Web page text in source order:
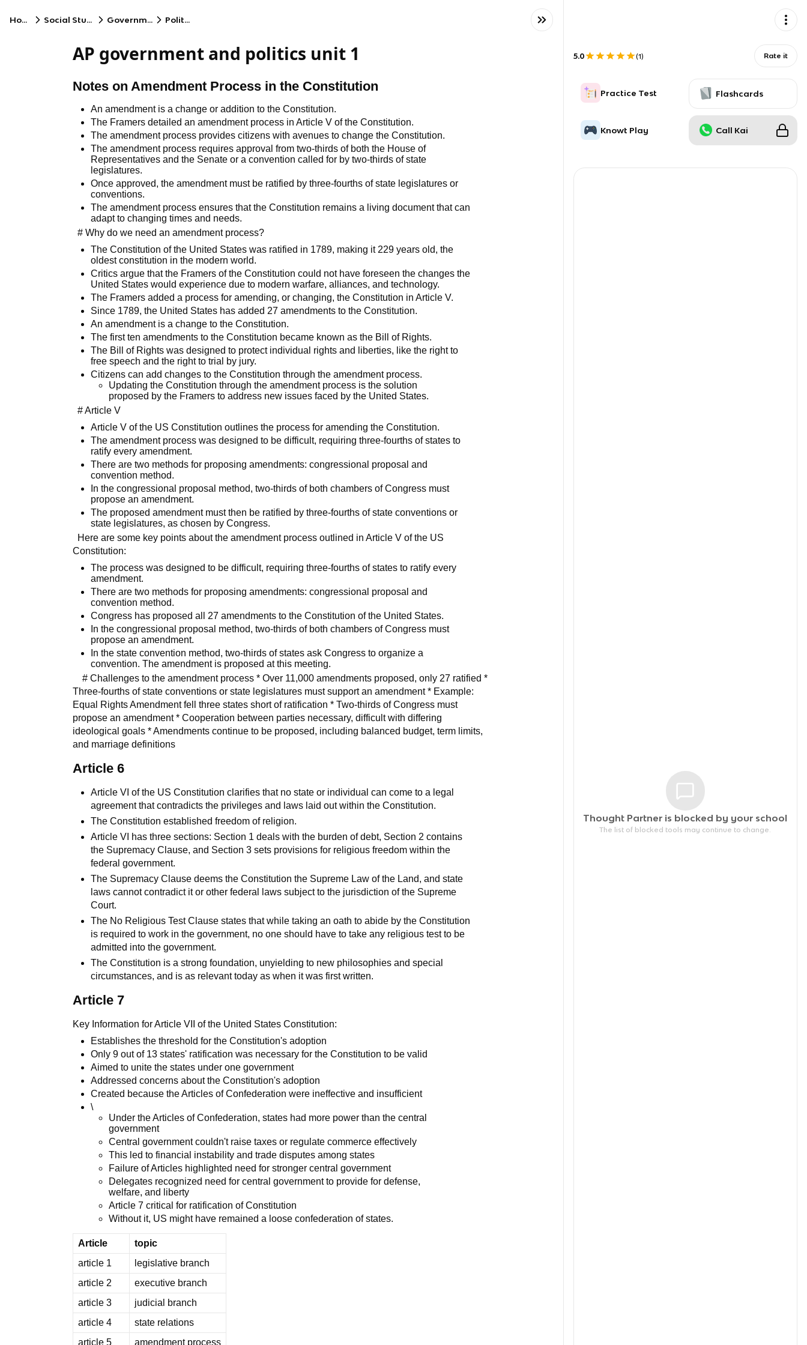
Home Social Studies Government Politics
AP government and politics unit 1
Notes on Amendment Process in the Constitution
An amendment is a change or addition to the Constitution.
The Framers detailed an amendment process in Article V of the Constitution.
The amendment process provides citizens with avenues to change the Constitution.
The amendment process requires approval from two-thirds of both the House of
Representatives and the Senate or a convention called for by two-thirds of state
legislatures.
Once approved, the amendment must be ratified by three-fourths of state legislatures or
conventions.
The amendment process ensures that the Constitution remains a living document that can
adapt to changing times and needs.
# Why do we need an amendment process?
The Constitution of the United States was ratified in 1789, making it 229 years old, the
oldest constitution in the modern world.
Critics argue that the Framers of the Constitution could not have foreseen the changes the
United States would experience due to modern warfare, alliances, and technology.
The Framers added a process for amending, or changing, the Constitution in Article V.
Since 1789, the United States has added 27 amendments to the Constitution.
An amendment is a change to the Constitution.
The first ten amendments to the Constitution became known as the Bill of Rights.
The Bill of Rights was designed to protect individual rights and liberties, like the right to
free speech and the right to trial by jury.
Citizens can add changes to the Constitution through the amendment process.
Updating the Constitution through the amendment process is the solution
proposed by the Framers to address new issues faced by the United States.
# Article V
Article V of the US Constitution outlines the process for amending the Constitution.
The amendment process was designed to be difficult, requiring three-fourths of states to
ratify every amendment.
There are two methods for proposing amendments: congressional proposal and
convention method.
In the congressional proposal method, two-thirds of both chambers of Congress must
propose an amendment.
The proposed amendment must then be ratified by three-fourths of state conventions or
state legislatures, as chosen by Congress.
Here are some key points about the amendment process outlined in Article V of the US
Constitution:
The process was designed to be difficult, requiring three-fourths of states to ratify every
amendment.
There are two methods for proposing amendments: congressional proposal and
convention method.
Congress has proposed all 27 amendments to the Constitution of the United States.
In the congressional proposal method, two-thirds of both chambers of Congress must
propose an amendment.
In the state convention method, two-thirds of states ask Congress to organize a
convention. The amendment is proposed at this meeting.
# Challenges to the amendment process * Over 11,000 amendments proposed, only 27 ratified *
Three-fourths of state conventions or state legislatures must support an amendment * Example:
Equal Rights Amendment fell three states short of ratification * Two-thirds of Congress must
propose an amendment * Cooperation between parties necessary, difficult with differing
ideological goals * Amendments continue to be proposed, including balanced budget, term limits,
and marriage definitions
Article 6
Article VI of the US Constitution clarifies that no state or individual can come to a legal
agreement that contradicts the privileges and laws laid out within the Constitution.
The Constitution established freedom of religion.
Article VI has three sections: Section 1 deals with the burden of debt, Section 2 contains
the Supremacy Clause, and Section 3 sets provisions for religious freedom within the
federal government.
The Supremacy Clause deems the Constitution the Supreme Law of the Land, and state
laws cannot contradict it or other federal laws subject to the jurisdiction of the Supreme
Court.
The No Religious Test Clause states that while taking an oath to abide by the Constitution
is required to work in the government, no one should have to take any religious test to be
admitted into the government.
The Constitution is a strong foundation, unyielding to new philosophies and special
circumstances, and is as relevant today as when it was first written.
Article 7
Key Information for Article VII of the United States Constitution:
Establishes the threshold for the Constitution's adoption
Only 9 out of 13 states' ratification was necessary for the Constitution to be valid
Aimed to unite the states under one government
Addressed concerns about the Constitution's adoption
Created because the Articles of Confederation were ineffective and insufficient
\
Under the Articles of Confederation, states had more power than the central
government
Central government couldn't raise taxes or regulate commerce effectively
This led to financial instability and trade disputes among states
Failure of Articles highlighted need for stronger central government
Delegates recognized need for central government to provide for defense,
welfare, and liberty
Article 7 critical for ratification of Constitution
Without it, US might have remained a loose confederation of states.
Article
topic
article 1
legislative branch
article 2
executive branch
article 3
judicial branch
article 4
state relations
article 5
amendment process
5.0 (1) Rate it
Practice Test Flashcards
Knowt Play Call Kai
Thought Partner is blocked by your school
The list of blocked tools may continue to change.